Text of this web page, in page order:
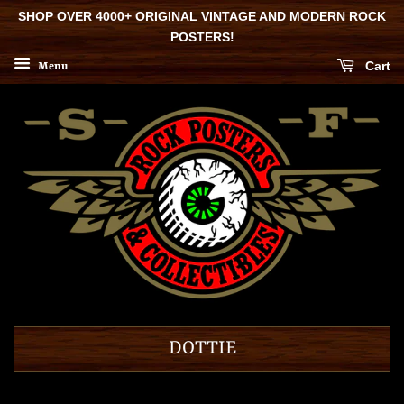
SHOP OVER 4000+ ORIGINAL VINTAGE AND MODERN ROCK
POSTERS!
Menu Cart
DOTTIE